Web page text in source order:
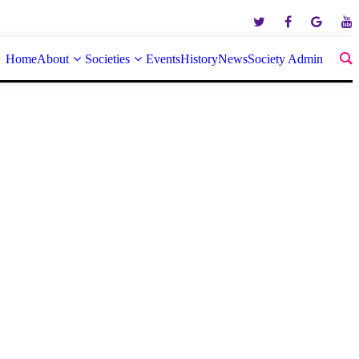
HomeAbout Societies EventsHistoryNewsSociety Admin